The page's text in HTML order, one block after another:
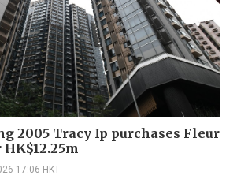
2005 Tracy Ip purchases Fleur
17:06 HKT